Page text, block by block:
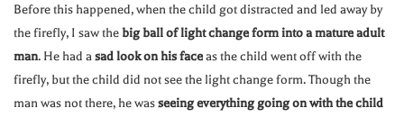
Before this happened, when the child got distracted and led away by
the firefly, I saw thebig ball of light change form into a mature adult
man. He had asad look on his faceas the child went off with the
firefly, but the child did not see the light change form. Though the
man was not there, he wasseeing everything going on with the child